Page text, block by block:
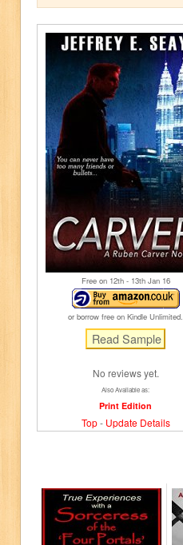
Free on 12th- 13thJan 16
or borrow free on Kindle Unlimited.
No reviews yet.
Also Available as:
Print Edition
Top- Update Details